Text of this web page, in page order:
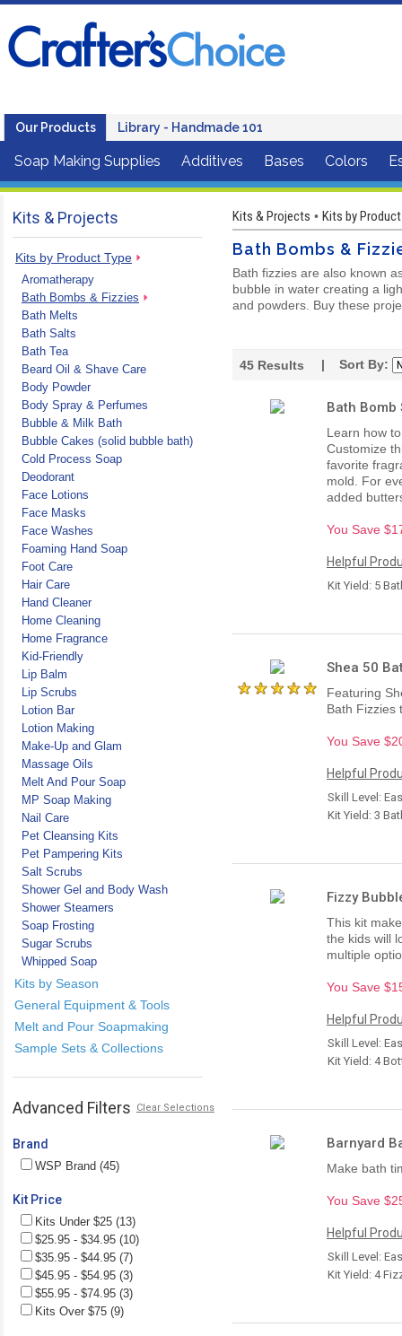
Our Products Library - Handmade 101
Soap Making Supplies Additives Bases Colors
Kits & Projects
Kits by Product Type
Aromatherapy
Bath Bombs & Fizzies
Bath Melts
Bath Salts
Bath Tea
Beard Oil & Shave Care
Body Powder
Body Spray & Perfumes
Bubble & Milk Bath
Bubble Cakes (solid bubble bath)
Cold Process Soap
Deodorant
Face Lotions
Face Masks
Face Washes
Foaming Hand Soap
Foot Care
Hair Care
Hand Cleaner
Home Cleaning
Home Fragrance
Kid-Friendly
Lip Balm
Lip Scrubs
Lotion Bar
Lotion Making
Make-Up and Glam
Massage Oils
Melt And Pour Soap
MP Soap Making
Nail Care
Pet Cleansing Kits
Pet Pampering Kits
Salt Scrubs
Shower Gel and Body Wash
Shower Steamers
Soap Frosting
Sugar Scrubs
Whipped Soap
Kits by Season
General Equipment & Tools
Melt and Pour Soapmaking
Sample Sets & Collections
Advanced Filters Clear Selections
Brand
WSP Brand (45)
Kit Price
Kits Under $25 (13)
$25.95 - $34.95 (10)
$35.95 - $44.95 (7)
$45.95 - $54.95 (3)
$55.95 - $74.95 (3)
Kits Over $75 (9)
Kits & Projects • Kits by Product
Bath Bombs &
Bath fizzies are also known
bubble in water creating a
and powders. Buy these
45 Results | Sort By:
Bath Bomb
Learn how
Customize
favorite
mold. For
added
You Save
Helpful
Kit Yield: 5
Shea 50
Featuring
Bath Fizzies
You Save
Helpful
Skill Level:
Kit Yield: 3
Fizzy
This kit
the kids will
multiple
You Save
Helpful
Skill Level:
Kit Yield: 4
Barnyard
Make bath
You Save
Helpful
Skill Level:
Kit Yield: 4